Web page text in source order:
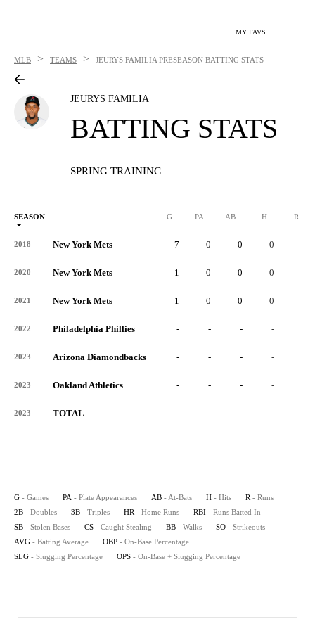
MY FAVS
MLB > TEAMS > JEURYS FAMILIA PRESEASON BATTING STATS
JEURYS FAMILIA
BATTING STATS
SPRING TRAINING
SEASON G PA AB H R
2018 New York Mets 7 0 0 0
2020 New York Mets 1 0 0 0
2021 New York Mets 1 0 0 0
2022 Philadelphia Phillies - - - -
2023 Arizona Diamondbacks - - - -
2023 Oakland Athletics - - - -
2023 TOTAL - - - -
G - Games PA - Plate Appearances AB - At-Bats H - Hits R - Runs
2B - Doubles 3B - Triples HR - Home Runs RBI - Runs Batted In
SB - Stolen Bases CS - Caught Stealing BB - Walks SO - Strikeouts
AVG - Batting Average OBP - On-Base Percentage
SLG - Slugging Percentage OPS - On-Base + Slugging Percentage